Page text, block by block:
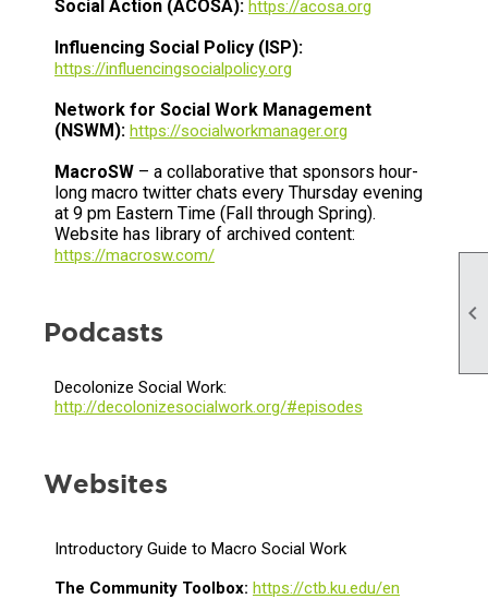

Social Action (ACOSA): https://acosa.org
Influencing Social Policy (ISP):
https://influencingsocialpolicy.org
Network for Social Work Management
(NSWM): https://socialworkmanager.org
MacroSW – a collaborative that sponsors hour-
long macro twitter chats every Thursday evening
at 9 pm Eastern Time (Fall through Spring).
Website has library of archived content:
https://macrosw.com/
Podcasts
Decolonize Social Work:
http://decolonizesocialwork.org/#episodes
Websites
Introductory Guide to Macro Social Work
The Community Toolbox: https://ctb.ku.edu/en